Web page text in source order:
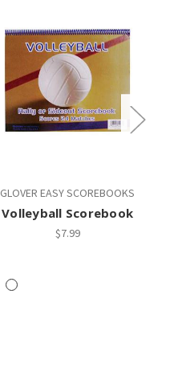
GLOVER EASY SCOREBOOKS
Volleyball Scorebook
$7.99